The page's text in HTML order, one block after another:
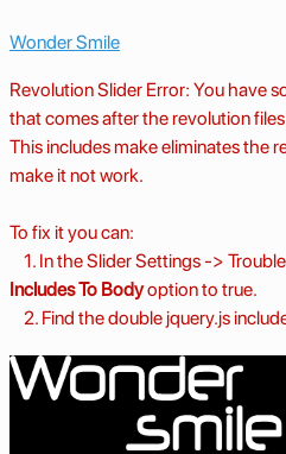
Wonder Smile
Revolution Slider Error: You have
that comes after the revolution files
This includes make eliminates the
make it not work.
To fix it you can:
1. In the Slider Settings ->
Includes To Bodyoption to true.
2. Find the double jquery.js